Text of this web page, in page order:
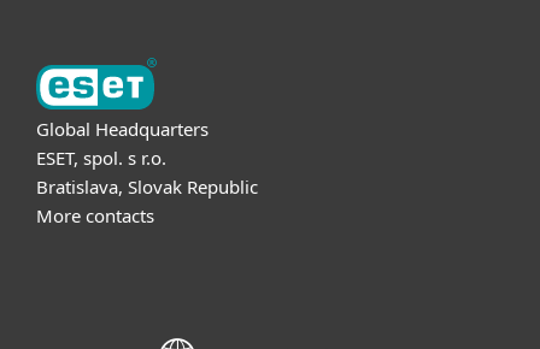
Global Headquarters
ESET, spol. s r.o.
Bratislava, Slovak Republic
More contacts